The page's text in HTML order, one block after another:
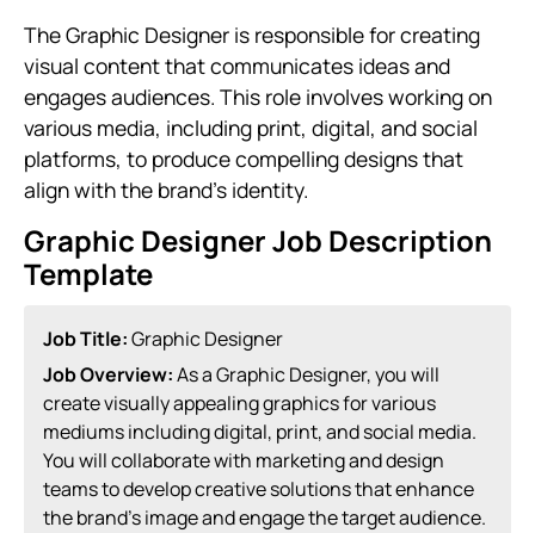
The Graphic Designer is responsible for creating
visual content that communicates ideas and
engages audiences. This role involves working on
various media, including print, digital, and social
platforms, to produce compelling designs that
align with the brand’s identity.
Graphic Designer Job Description
Template
Job Title:Graphic Designer
Job Overview:As a Graphic Designer, you will
create visually appealing graphics for various
mediums including digital, print, and social media.
You will collaborate with marketing and design
teams to develop creative solutions that enhance
the brand’s image and engage the target audience.